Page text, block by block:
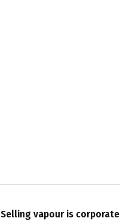
Selling vapour is corporate